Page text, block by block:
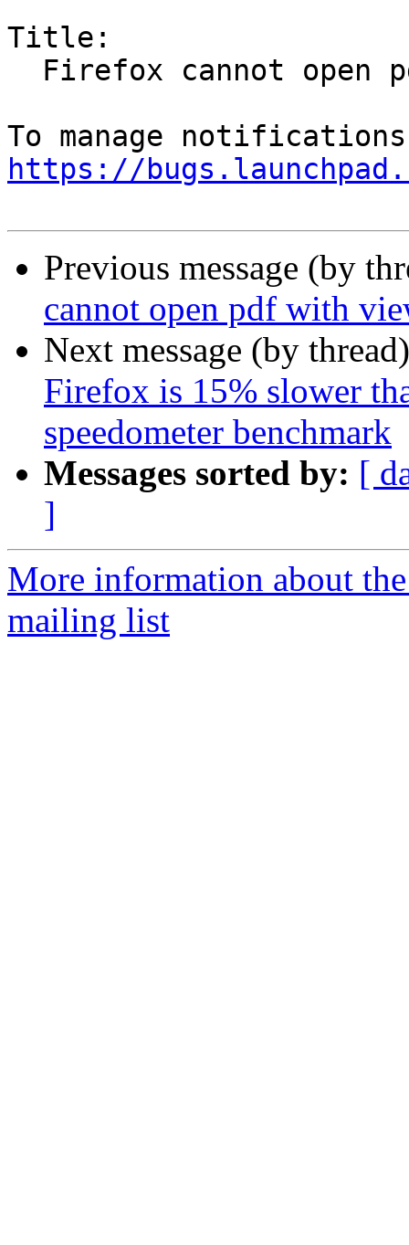
Title:
https://
Previous message (by
cannot open pdf with
Next message (by
Firefox is 15% slower
speedometer benchmark
Messages sorted by: [
]
More information about
mailing list